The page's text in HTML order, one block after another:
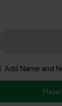
Add Name and